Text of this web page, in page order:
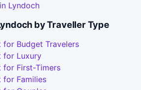
Lyndoch
by Traveller Type
for Budget Travelers
for Luxury
for First-Timers
for Families